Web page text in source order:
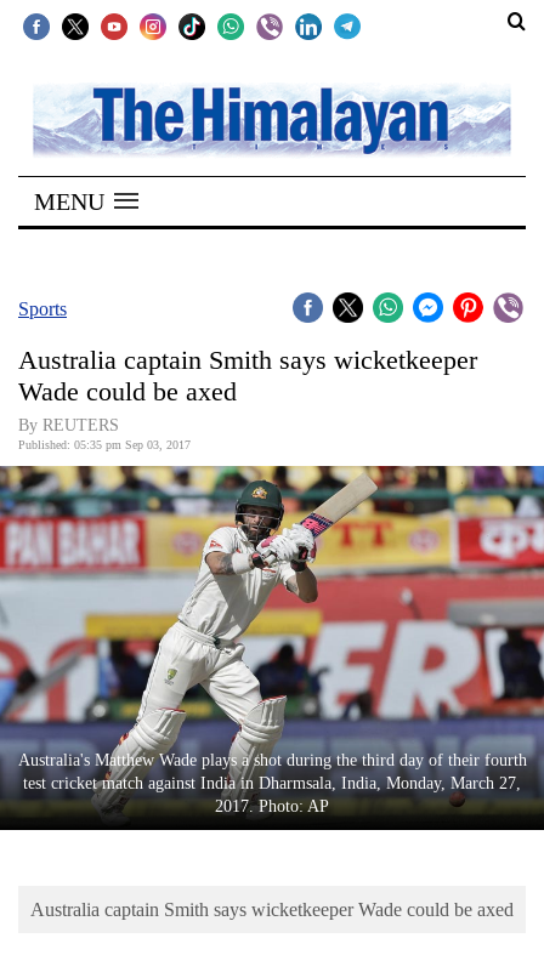
SECTIONS
Home
Kathmandu
Covid
World
Opinion
Business
Sports
Entertainment
Lifestyle
Science&Tech
Environment
MENU
Sports
Australia captain Smith says wicketkeeper
Wade could be axed
By REUTERS
Published: 05:35 pm Sep 03, 2017
Australia's Matthew Wade plays a shot during the third day of their fourth
test cricket match against India in Dharmsala, India, Monday, March 27,
2017. Photo: AP
Australia captain Smith says wicketkeeper Wade could be axed